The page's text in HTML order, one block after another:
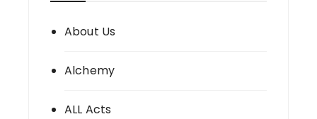
About Us
Alchemy
ALL Acts